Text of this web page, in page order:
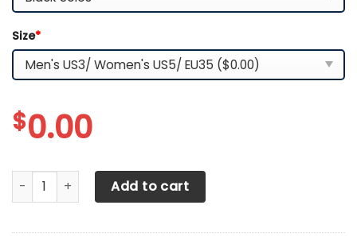
Size*
$0.00
Arkansas Razorbacks Max Soul Clunky Sneakers quantity
Add to cart